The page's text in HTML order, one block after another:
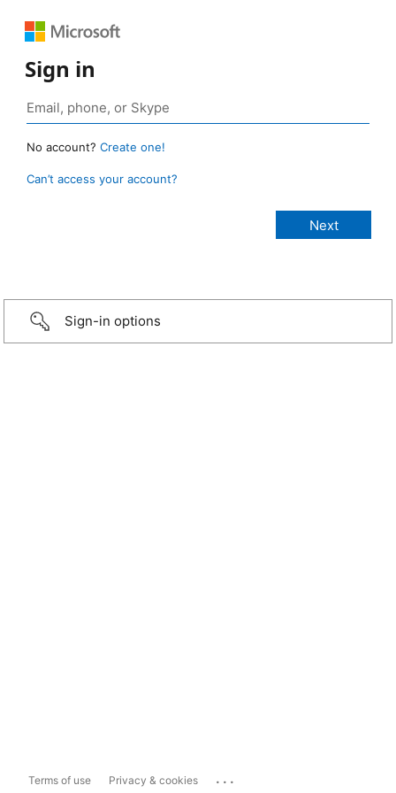
Sign in
No account? Create one!
Can’t access your account?
Sign-in options
Terms of use Privacy & cookies ...